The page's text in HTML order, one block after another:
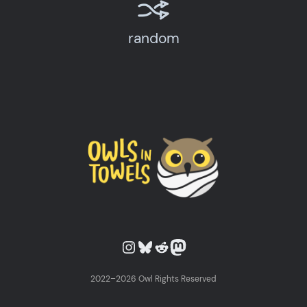
random
Owls in Towels on Instagram
Owls in Towels on Bluesky
Owls in Towels on Reddit
Owls in Towels on Mastodon
2022–2026 Owl Rights Reserved